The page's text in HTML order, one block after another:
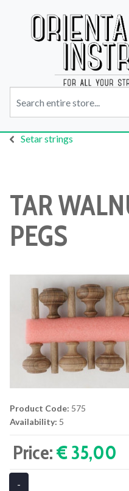
Setar strings
TAR
PEGS
Product Code: 575
Availability: 5
Price:€ 35,00‎
-